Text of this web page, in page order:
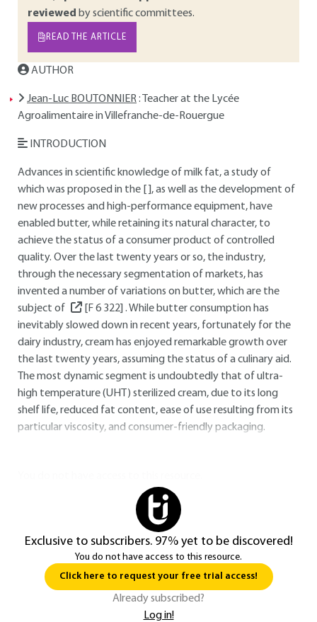
reviewed by scientific committees.
READ THE ARTICLE
AUTHOR
Jean-Luc BOUTONNIER: Teacher at the Lycée
Agroalimentaire in Villefranche-de-Rouergue
INTRODUCTION
Advances in scientific knowledge of milk fat, a study of
which was proposed in the [ ], as well as the development of
new processes and high-performance equipment, have
enabled butter, while retaining its natural character, to
achieve the status of a consumer product of controlled
quality. Over the last twenty years or so, the industry,
through the necessary segmentation of markets, has
invented a number of variations on butter, which are the
subject of
[F 6 322] . While butter consumption has
inevitably slowed down in recent years, fortunately for the
dairy industry, cream has enjoyed remarkable growth over
the last twenty years, assuming the status of a culinary aid.
The most dynamic segment is undoubtedly that of ultra-
high temperature (UHT) sterilized cream, due to its long
shelf life, reduced fat content, ease of use resulting from its
particular viscosity, and consumer-friendly packaging.
Exclusive to subscribers. 97% yet to be discovered!
You do not have access to this resource.
Click here to request your free trial access!
Already subscribed?
Log in!